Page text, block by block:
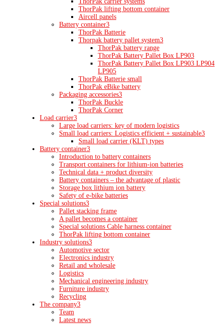
ThorPak lifting bottom container
Aircell panels
Battery container3
ThorPak Batterie
Thorpak battery pallet system3
ThorPak battery range
ThorPak Battery Pallet Box LP903
ThorPak Battery Pallet Box LP903 LP904
LP905
ThorPak Batterie small
ThorPak eBike battery
Packaging accessories3
ThorPak Buckle
ThorPak Corner
Load carrier3
Large load carriers: key of modern logistics
Small load carriers: Logistics efficient + sustainable3
Small load carrier (KLT) types
Battery container3
Introduction to battery containers
Transport containers for lithium-ion batteries
Technical data + product diversity
Battery containers – the advantage of plastic
Storage box lithium ion battery
Safety of e-bike batteries
Special solutions3
Pallet stacking frame
A pallet becomes a container
Special solutions Cable harness container
ThorPak lifting bottom container
Industry solutions3
Automotive sector
Electronics industry
Retail and wholesale
Logistics
Mechanical engineering industry
Furniture industry
Recycling
The company3
Team
Latest news